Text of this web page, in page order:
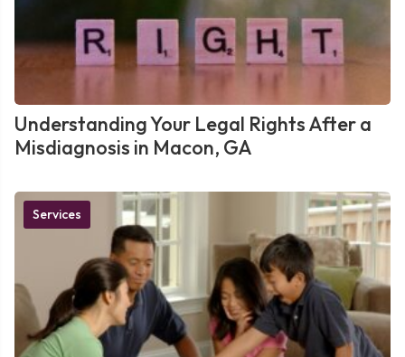
Understanding Your Legal Rights After a
Misdiagnosis in Macon, GA
Services